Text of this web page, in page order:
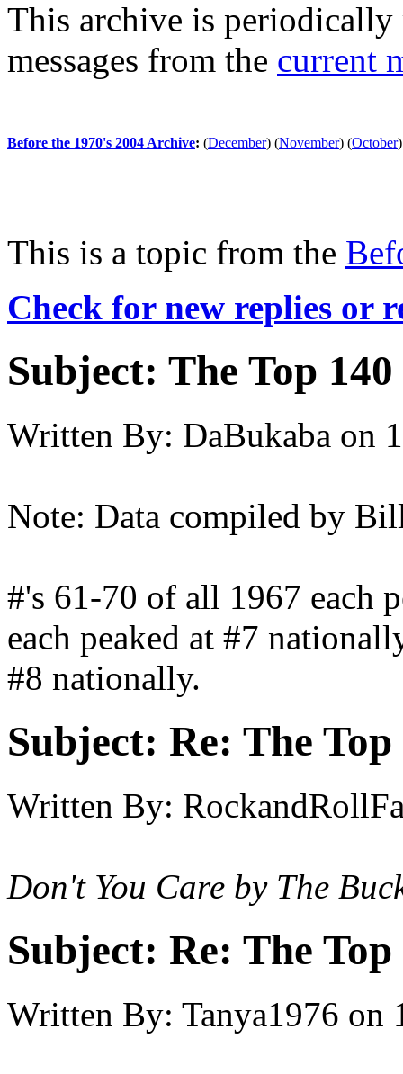
This archive is periodically
messages from the current
Before the 1970's 2004 Archive: (December) (November) (October)
This is a topic from the
Check for new replies or
Subject: The Top
Written By: DaBukaba on
Note: Data compiled by
#'s 61-70 of all 1967 each
each peaked at #7
#8 nationally.
Subject: Re: The
Written By:
Don't You Care by The
Subject: Re: The
Written By: Tanya1976 on